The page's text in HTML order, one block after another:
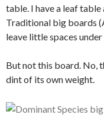
table. I have a leaf
Traditional big boards
leave little spaces
But not this board. No,
dint of its own weight.